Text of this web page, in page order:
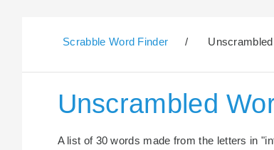
Scrabble Word Finder /
Unscrambled
A list of 30 words made from the letters in